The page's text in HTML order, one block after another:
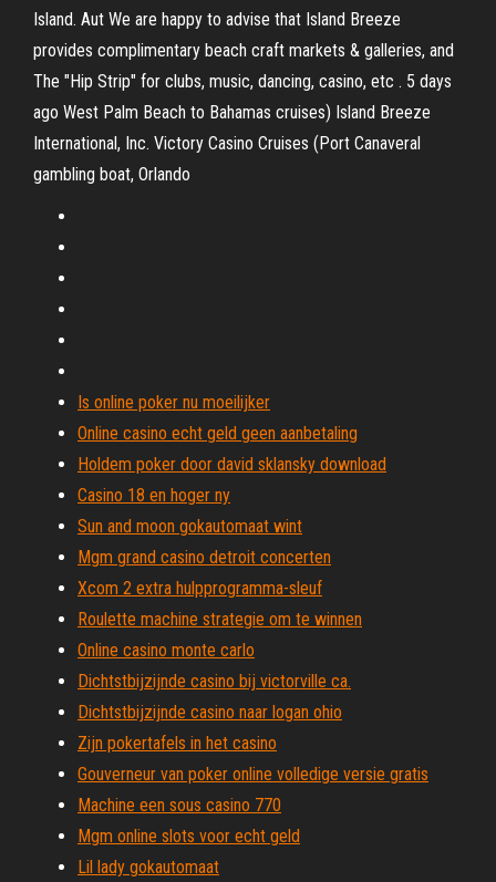
Island. Aut We are happy to advise that Island Breeze
provides complimentary beach craft markets & galleries, and
The "Hip Strip" for clubs, music, dancing, casino, etc . 5 days
ago West Palm Beach to Bahamas cruises) Island Breeze
International, Inc. Victory Casino Cruises (Port Canaveral
gambling boat, Orlando
Is online poker nu moeilijker
Online casino echt geld geen aanbetaling
Holdem poker door david sklansky download
Casino 18 en hoger ny
Sun and moon gokautomaat wint
Mgm grand casino detroit concerten
Xcom 2 extra hulpprogramma-sleuf
Roulette machine strategie om te winnen
Online casino monte carlo
Dichtstbijzijnde casino bij victorville ca.
Dichtstbijzijnde casino naar logan ohio
Zijn pokertafels in het casino
Gouverneur van poker online volledige versie gratis
Machine een sous casino 770
Mgm online slots voor echt geld
Lil lady gokautomaat